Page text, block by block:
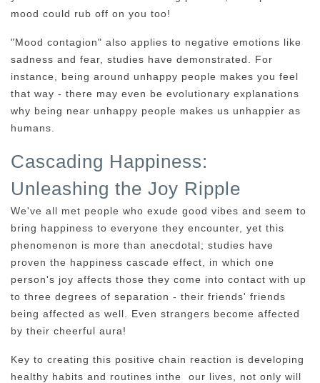
mood could rub off on you too!
"Mood contagion" also applies to negative emotions like
sadness and fear, studies have demonstrated. For
instance, being around unhappy people makes you feel
that way - there may even be evolutionary explanations
why being near unhappy people makes us unhappier as
humans.
Cascading Happiness:
Unleashing the Joy Ripple
We've all met people who exude good vibes and seem to
bring happiness to everyone they encounter, yet this
phenomenon is more than anecdotal; studies have
proven the happiness cascade effect, in which one
person's joy affects those they come into contact with up
to three degrees of separation - their friends' friends
being affected as well. Even strangers become affected
by their cheerful aura!
Key to creating this positive chain reaction is developing
healthy habits and routines inthe our lives, not only will